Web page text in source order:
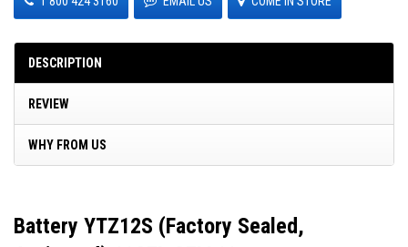
DESCRIPTION
REVIEW
WHY FROM US
Battery YTZ12S (Factory Sealed,